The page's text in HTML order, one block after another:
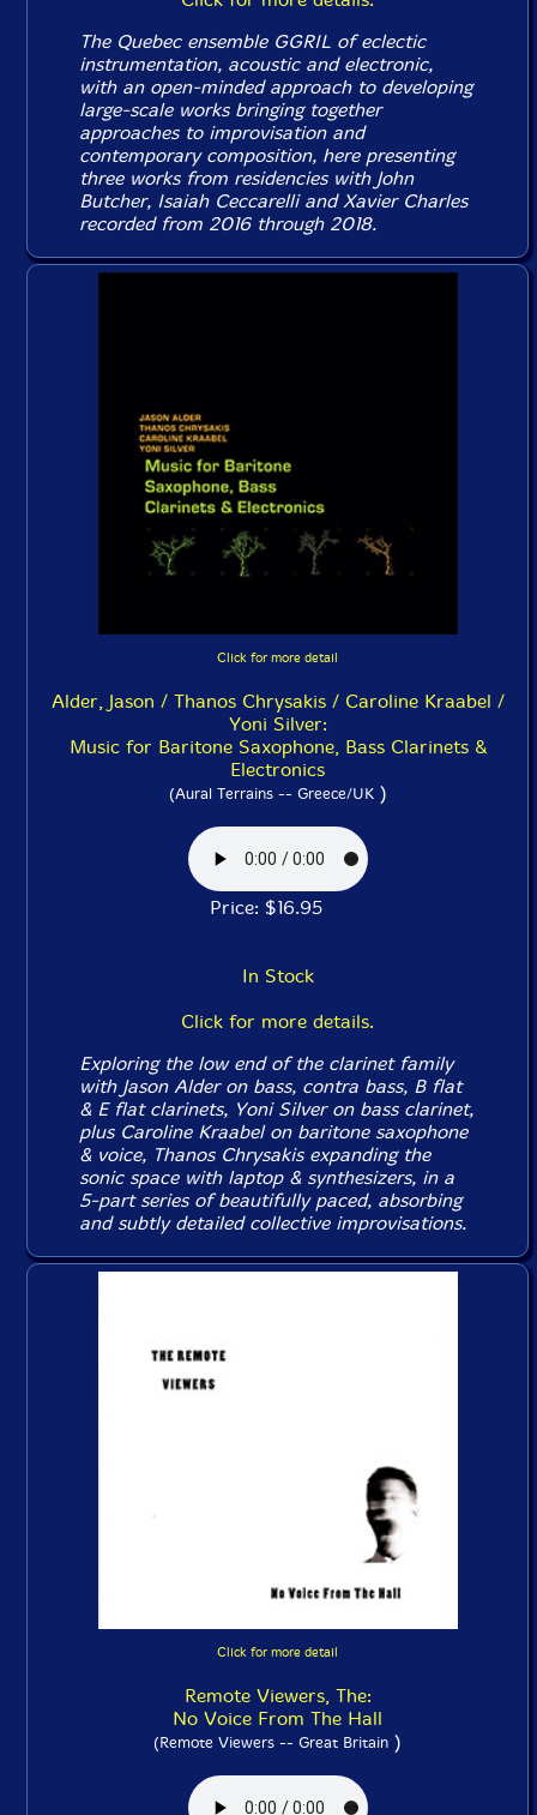
The Quebec ensemble GGRIL of eclectic
instrumentation, acoustic and electronic,
with an open-minded approach to developing
large-scale works bringing together
approaches to improvisation and
contemporary composition, here presenting
three works from residencies with John
Butcher, Isaiah Ceccarelli and Xavier Charles
recorded from 2016 through 2018.
Click for more detail
Alder, Jason / Thanos Chrysakis / Caroline Kraabel /
Yoni Silver:
Music for Baritone Saxophone, Bass Clarinets &
Electronics
(Aural Terrains -- Greece/UK)
Price: $16.95
In Stock
Click for more details.
Exploring the low end of the clarinet family
with Jason Alder on bass, contra bass, B flat
& E flat clarinets, Yoni Silver on bass clarinet,
plus Caroline Kraabel on baritone saxophone
& voice, Thanos Chrysakis expanding the
sonic space with laptop & synthesizers, in a
5-part series of beautifully paced, absorbing
and subtly detailed collective improvisations.
Click for more detail
Remote Viewers, The:
No Voice From The Hall
(Remote Viewers -- Great Britain )